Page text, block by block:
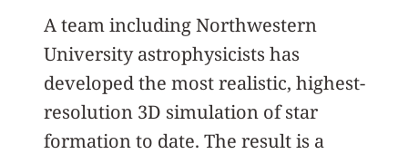
A team including Northwestern
University astrophysicists has
developed the most realistic, highest-
resolution 3D simulation of star
formation to date. The result is a